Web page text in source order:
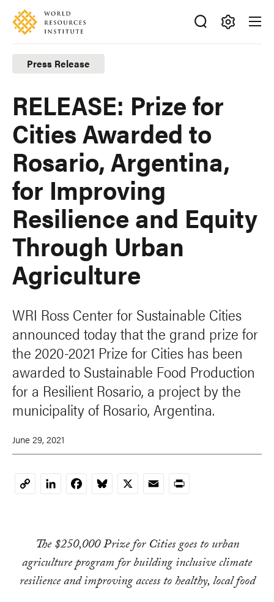
Skip
main
content
Accessibility
Making
Big
Ideas
Happen
Press Release
RELEASE: Prize for
Cities Awarded to
Rosario, Argentina,
for Improving
Resilience and Equity
Through Urban
Agriculture
WRI Ross Center for Sustainable Cities
announced today that the grand prize for
the 2020-2021 Prize for Cities has been
awarded to Sustainable Food Production
for a Resilient Rosario, a project by the
municipality of Rosario, Argentina.
June 29, 2021
CopyLinkedInFacebookBluesky
X EmailPrint
The $250,000 Prize for Cities goes to urban
agriculture program for building inclusive climate
resilience and improving access to healthy, local food